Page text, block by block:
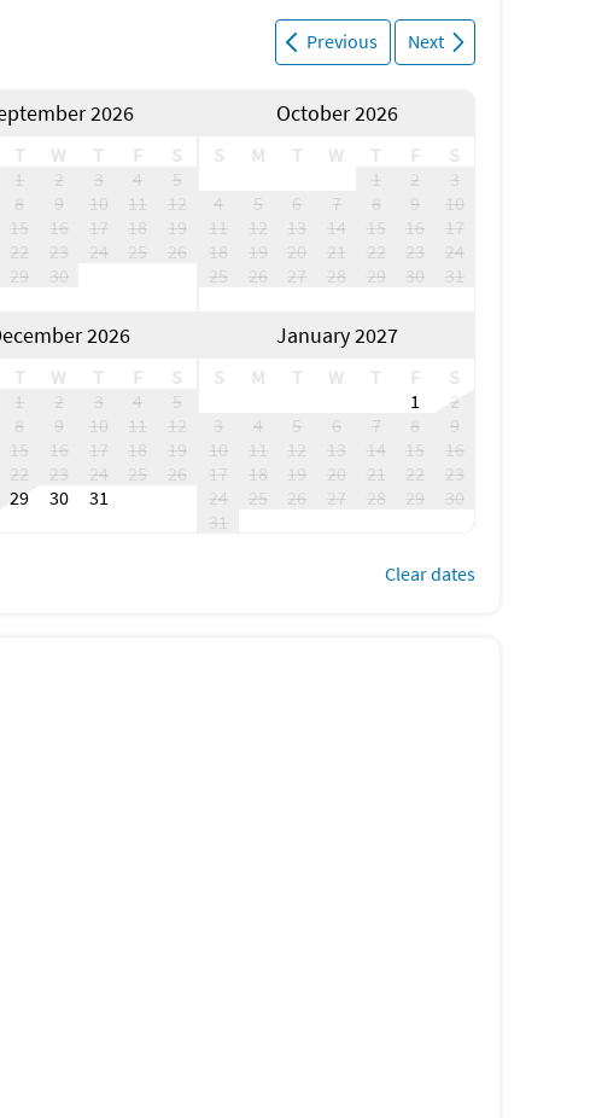
Previous Next
2026
T W T F
S
1
2 3 4
5
8 9 10 11
12
15 16 17 18
19
22 23 24 25
26
29 30
October 2026
S M T W T F
S
1
2
3
4
5 6 7 8 9
10
11
12 13 14 15 16
17
18
19 20 21 22 23
24
25
26 27 28 29 30 31
2026
T W T F
S
1
2 3 4
5
8 9 10 11
12
15 16 17 18
19
22 23 24 25
26
29 30 31
January 2027
S M T W T F
S
1
2
3
4 5 6 7 8
9
10
11 12 13 14 15
16
17
18 19 20 21 22
23
24
25 26 27 28 29
30
31
Clear dates